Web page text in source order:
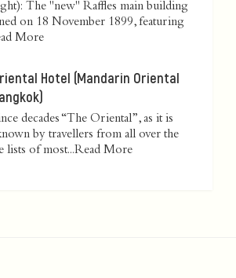
The "new" Raffles main building
on 18 November 1899, featuring
More
Hotel (Mandarin Oriental
decades “The Oriental”, as it is
by travellers from all over the
lists of most...Read More